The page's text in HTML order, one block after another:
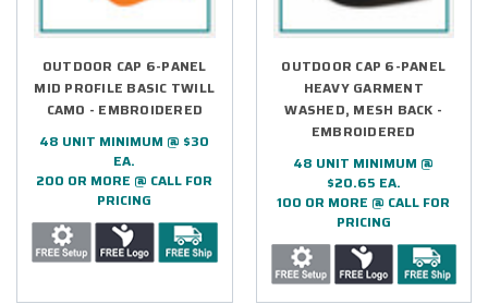
OUTDOOR CAP 6-PANEL
MID PROFILE BASIC TWILL
CAMO - EMBROIDERED
48 UNIT MINIMUM @ $30
EA.
200 OR MORE @ CALL FOR
PRICING
OUTDOOR CAP 6-PANEL
HEAVY GARMENT
WASHED, MESH BACK -
EMBROIDERED
48 UNIT MINIMUM @
$20.65 EA.
100 OR MORE @ CALL FOR
PRICING